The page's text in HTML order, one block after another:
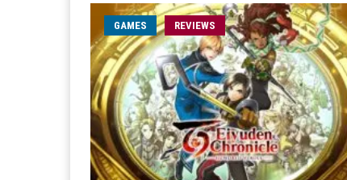
GAMES REVIEWS